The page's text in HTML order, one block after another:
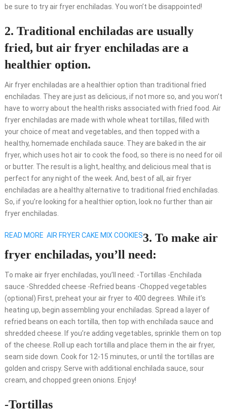
be sure to try air fryer enchiladas. You won’t be disappointed!
2. Traditional enchiladas are usually
fried, but air fryer enchiladas are a
healthier option.
Air fryer enchiladas are a healthier option than traditional fried
enchiladas. They are just as delicious, if not more so, and you won’t
have to worry about the health risks associated with fried food. Air
fryer enchiladas are made with whole wheat tortillas, filled with
your choice of meat and vegetables, and then topped with a
healthy, homemade enchilada sauce. They are baked in the air
fryer, which uses hot air to cook the food, so there is no need for oil
or butter. The result is a light, healthy, and delicious meal that is
perfect for any night of the week. And, best of all, air fryer
enchiladas are a healthy alternative to traditional fried enchiladas.
So, if you’re looking for a healthier option, look no further than air
fryer enchiladas.
READ MORE AIR FRYER CAKE MIX COOKIES3. To make air
fryer enchiladas, you’ll need:
To make air fryer enchiladas, you’ll need: -Tortillas -Enchilada
sauce -Shredded cheese -Refried beans -Chopped vegetables
(optional) First, preheat your air fryer to 400 degrees. While it’s
heating up, begin assembling your enchiladas. Spread a layer of
refried beans on each tortilla, then top with enchilada sauce and
shredded cheese. If you’re adding vegetables, sprinkle them on top
of the cheese. Roll up each tortilla and place them in the air fryer,
seam side down. Cook for 12-15 minutes, or until the tortillas are
golden and crispy. Serve with additional enchilada sauce, sour
cream, and chopped green onions. Enjoy!
-Tortillas